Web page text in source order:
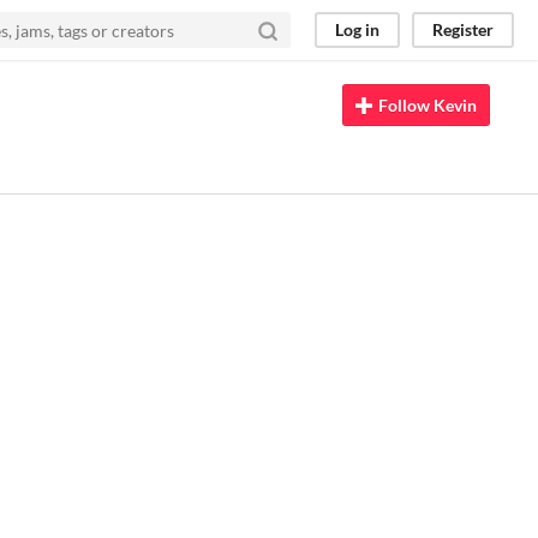
Log in Register
Follow Kevin